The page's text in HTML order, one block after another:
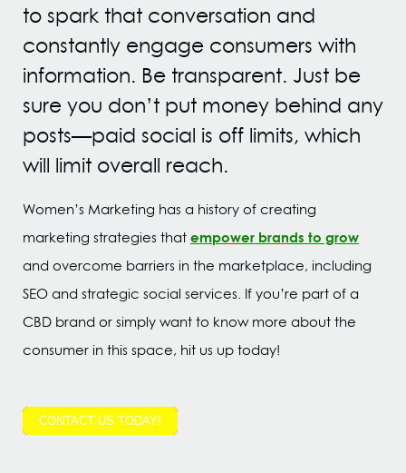
to spark that conversation and
constantly engage consumers with
information. Be transparent. Just be
sure you don’t put money behind any
posts—paid social is off limits, which
will limit overall reach.
Women’s Marketing has a history of creating
marketing strategies thatempower brands to grow
and overcome barriers in the marketplace, including
SEO and strategic social services. If you’re part of a
CBD brand or simply want to know more about the
consumer in this space, hit us up today!
CONTACT US TODAY!